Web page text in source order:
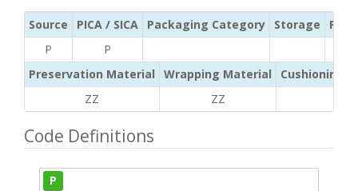
Source PICA / SICA Packaging Category Storage
P
P
Preservation Material
Wrapping Material
Cushioning /
ZZ
ZZ
Code Definitions
P